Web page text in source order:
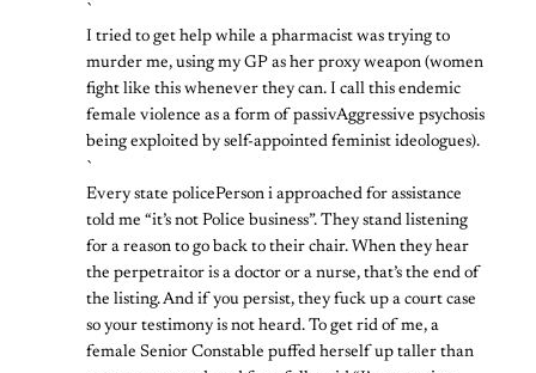
`
I tried to get help while a pharmacist was trying to
murder me, using my GP as her proxy weapon (women
fight like this whenever they can. I call this endemic
female violence as a form of passivAggressive psychosis
being exploited by self-appointed feminist ideologues).
`
Every state policePerson i approached for assistance
told me “it’s not Police business”. They stand listening
for a reason to go back to their chair. When they hear
the perpetraitor is a doctor or a nurse, that’s the end of
the listing. And if you persist, they fuck up a court case
so your testimony is not heard. To get rid of me, a
female Senior Constable puffed herself up taller than